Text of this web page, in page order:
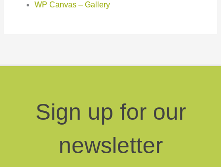
WP Canvas – Gallery
Sign up for our
newsletter